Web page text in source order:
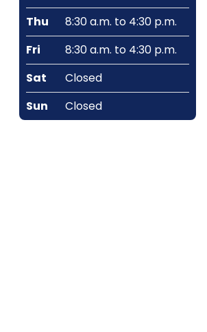
Thu
8:30 a.m. to 4:30 p.m.
Fri
8:30 a.m. to 4:30 p.m.
Sat
Closed
Sun
Closed